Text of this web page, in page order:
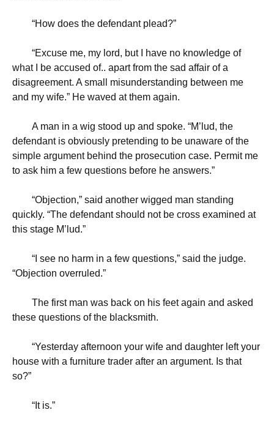
“How does the defendant plead?”
“Excuse me, my lord, but I have no knowledge of
what I be accused of.. apart from the sad affair of a
disagreement. A small misunderstanding between me
and my wife.” He waved at them again.
A man in a wig stood up and spoke. “M’lud, the
defendant is obviously pretending to be unaware of the
simple argument behind the prosecution case. Permit me
to ask him a few questions before he answers.”
“Objection,” said another wigged man standing
quickly. “The defendant should not be cross examined at
this stage M’lud.”
“ I see no harm in a few questions,” said the judge.
“Objection overruled.”
The first man was back on his feet again and asked
these questions of the blacksmith.
“Yesterday afternoon your wife and daughter left your
house with a furniture trader after an argument. Is that
so?”
“ It is.”